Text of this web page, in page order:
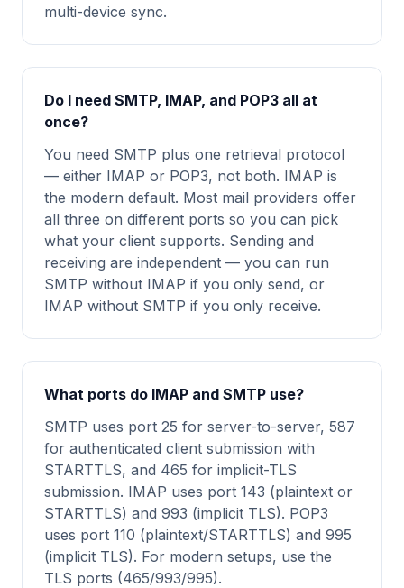
multi-device sync.
Do I need SMTP, IMAP, and POP3 all at
once?
You need SMTP plus one retrieval protocol
— either IMAP or POP3, not both. IMAP is
the modern default. Most mail providers offer
all three on different ports so you can pick
what your client supports. Sending and
receiving are independent — you can run
SMTP without IMAP if you only send, or
IMAP without SMTP if you only receive.
What ports do IMAP and SMTP use?
SMTP uses port 25 for server-to-server, 587
for authenticated client submission with
STARTTLS, and 465 for implicit-TLS
submission. IMAP uses port 143 (plaintext or
STARTTLS) and 993 (implicit TLS). POP3
uses port 110 (plaintext/STARTTLS) and 995
(implicit TLS). For modern setups, use the
TLS ports (465/993/995).